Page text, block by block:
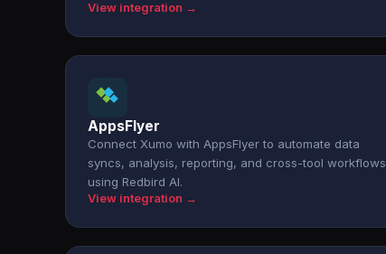
View integration →
AppsFlyer
Connect Xumo with AppsFlyer to automate data
syncs, analysis, reporting, and cross-tool workflows
using Redbird AI.
View integration →